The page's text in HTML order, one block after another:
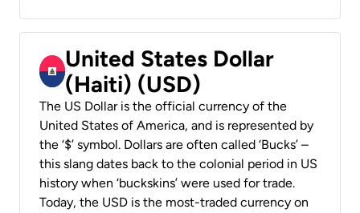
United States Dollar
(Haiti) (USD)
The US Dollar is the official currency of the
United States of America, and is represented by
the ‘$’ symbol. Dollars are often called ‘Bucks’ –
this slang dates back to the colonial period in US
history when ‘buckskins’ were used for trade.
Today, the USD is the most-traded currency on